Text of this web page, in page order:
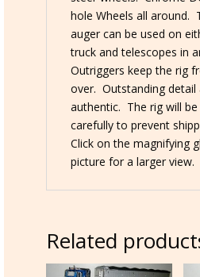
hole Wheels all around.
auger can be used on
truck and telescopes in
Outriggers keep the rig
over. Outstanding detail
authentic. The rig will be
carefully to prevent
Click on the magnifying
picture for a larger view.
Related